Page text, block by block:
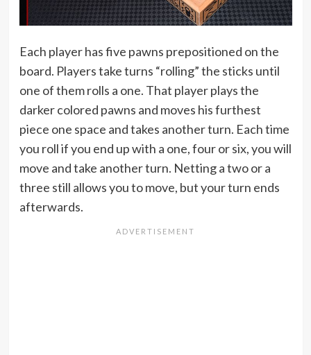
Each player has five pawns prepositioned on the
board. Players take turns “rolling” the sticks until
one of them rolls a one. That player plays the
darker colored pawns and moves his furthest
piece one space and takes another turn. Each time
you roll if you end up with a one, four or six, you will
move and take another turn. Netting a two or a
three still allows you to move, but your turn ends
afterwards.